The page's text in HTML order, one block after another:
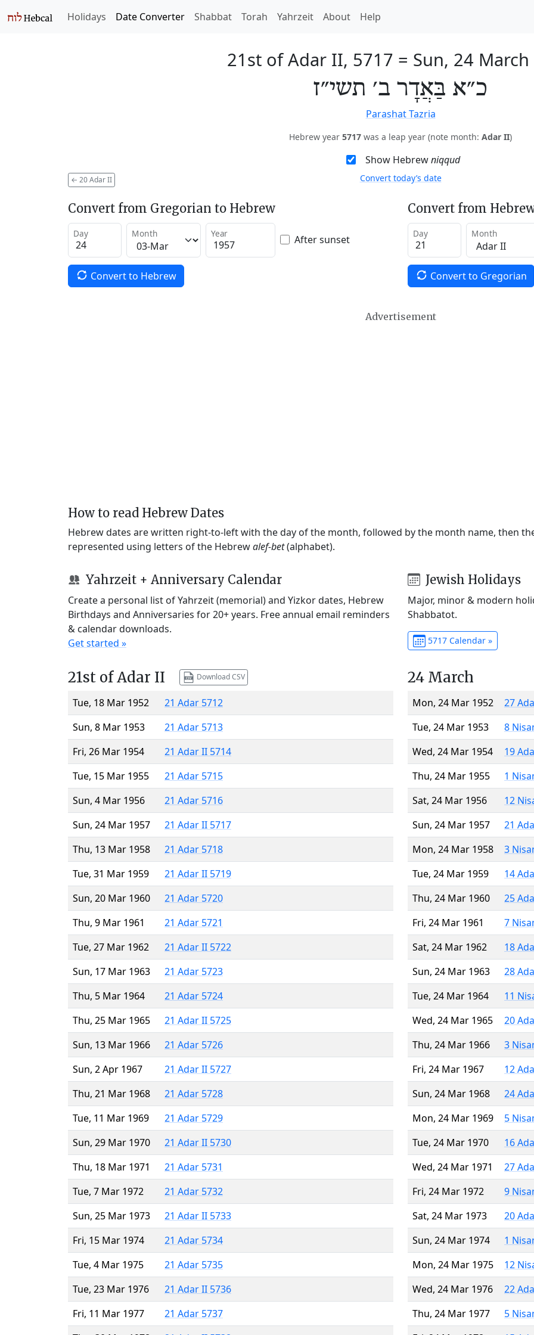
Holidays Date Converter Shabbat Torah Yahrzeit About Help
21st of Adar II, 5717 = Sun, 24
כ״א בַּאֲדָר ב׳ תשי״ז
Parashat Tazria
Hebrew year 5717 was a leap year (note month: Adar II)
Show Hebrewniqqud
← 20 Adar II Convert today’s date
Convert from Gregorian to Hebrew
Day Month Year After sunset
Convert to Hebrew
Convert from
Day Month
Convert to Gregorian
Advertisement
How to read Hebrew Dates
Hebrew dates are written right-to-left with the day of the month, followed by the month name, then
represented using letters of the Hebrewalef-bet(alphabet).
Yahrzeit + Anniversary Calendar
Create a personal list of Yahrzeit (memorial) and Yizkor dates, Hebrew
Birthdays and Anniversaries for 20+ years. Free annual email reminders
& calendar downloads.
Get started »
Jewish Holidays
Major, minor & modern
Shabbatot.
5717 Calendar »
21st of Adar II Download CSV
Tue, 18 Mar 1952
21 Adar 5712
Sun, 8 Mar 1953
21 Adar 5713
Fri, 26 Mar 1954
21 Adar II 5714
Tue, 15 Mar 1955
21 Adar 5715
Sun, 4 Mar 1956
21 Adar 5716
Sun, 24 Mar 1957
21 Adar II 5717
Thu, 13 Mar 1958
21 Adar 5718
Tue, 31 Mar 1959
21 Adar II 5719
Sun, 20 Mar 1960
21 Adar 5720
Thu, 9 Mar 1961
21 Adar 5721
Tue, 27 Mar 1962
21 Adar II 5722
Sun, 17 Mar 1963
21 Adar 5723
Thu, 5 Mar 1964
21 Adar 5724
Thu, 25 Mar 1965
21 Adar II 5725
Sun, 13 Mar 1966
21 Adar 5726
Sun, 2 Apr 1967
21 Adar II 5727
Thu, 21 Mar 1968
21 Adar 5728
Tue, 11 Mar 1969
21 Adar 5729
Sun, 29 Mar 1970
21 Adar II 5730
Thu, 18 Mar 1971
21 Adar 5731
Tue, 7 Mar 1972
21 Adar 5732
Sun, 25 Mar 1973
21 Adar II 5733
Fri, 15 Mar 1974
21 Adar 5734
Tue, 4 Mar 1975
21 Adar 5735
Tue, 23 Mar 1976
21 Adar II 5736
Fri, 11 Mar 1977
21 Adar 5737
24 March
Mon, 24 Mar 1952
27
Tue, 24 Mar 1953
8
Wed, 24 Mar 1954
19
Thu, 24 Mar 1955
1
Sat, 24 Mar 1956
12
Sun, 24 Mar 1957
21
Mon, 24 Mar 1958
3
Tue, 24 Mar 1959
14
Thu, 24 Mar 1960
25
Fri, 24 Mar 1961
7
Sat, 24 Mar 1962
18
Sun, 24 Mar 1963
28
Tue, 24 Mar 1964
11
Wed, 24 Mar 1965
20
Thu, 24 Mar 1966
3
Fri, 24 Mar 1967
12
Sun, 24 Mar 1968
24
Mon, 24 Mar 1969
5
Tue, 24 Mar 1970
16
Wed, 24 Mar 1971
27
Fri, 24 Mar 1972
9
Sat, 24 Mar 1973
20
Sun, 24 Mar 1974
1
Mon, 24 Mar 1975
12
Wed, 24 Mar 1976
22
Thu, 24 Mar 1977
5